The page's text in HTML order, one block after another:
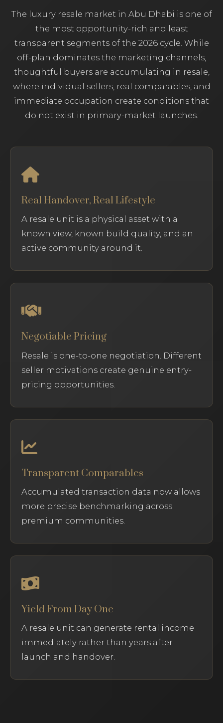
The luxury resale market in Abu Dhabi is one of
the most opportunity-rich and least
transparent segments of the 2026 cycle. While
off-plan dominates the marketing channels,
thoughtful buyers are accumulating in resale,
where individual sellers, real comparables, and
immediate occupation create conditions that
do not exist in primary-market launches.
Real Handover, Real Lifestyle
A resale unit is a physical asset with a
known view, known build quality, and an
active community around it.
Negotiable Pricing
Resale is one-to-one negotiation. Different
seller motivations create genuine entry-
pricing opportunities.
Transparent Comparables
Accumulated transaction data now allows
more precise benchmarking across
premium communities.
Yield From Day One
A resale unit can generate rental income
immediately rather than years after
launch and handover.